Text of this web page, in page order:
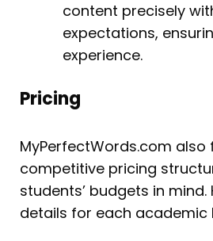
content precisely
expectations,
experience.
Pricing
MyPerfectWords.com also
competitive pricing
students’ budgets in mind.
details for each academic